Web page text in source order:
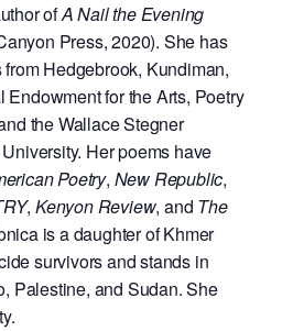
ofA Nail the Evening
Press, 2020). She has
Hedgebrook, Kundiman,
for the Arts, Poetry
the Wallace Stegner
Her poems have
Poetry, New Republic,
,Kenyon Review, and The
is a daughter of Khmer
survivors and stands in
Palestine, and Sudan. She